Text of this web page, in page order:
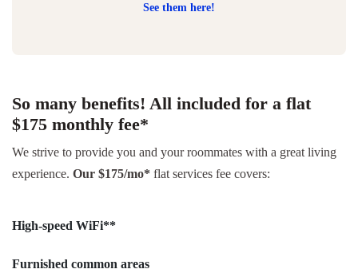
See them here!
So many benefits! All included for a flat
$175 monthly fee*
We strive to provide you and your roommates with a great living
experience. Our $175/mo* flat services fee covers:
High-speed WiFi**
Furnished common areas